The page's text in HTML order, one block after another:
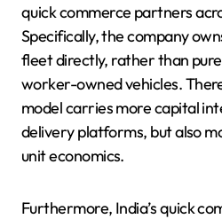
quick commerce partners
Specifically, the company
fleet directly, rather than
worker-owned vehicles.
model carries more capital
delivery platforms, but also
unit economics.
Furthermore, India’s quick